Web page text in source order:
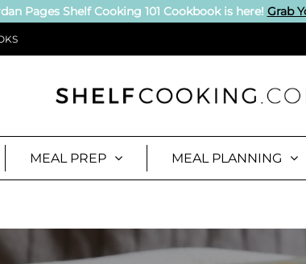
Pages Shelf Cooking 101 Cookbook is here! Grab
MEAL PREP MEAL PLANNING